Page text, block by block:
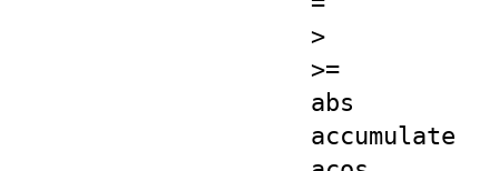
>
>=
abs
accumulate